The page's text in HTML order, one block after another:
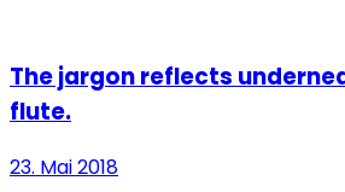
The jargon reflects
flute.
23. Mai 2018